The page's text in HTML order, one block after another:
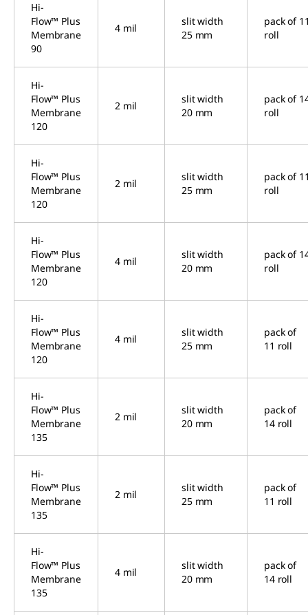
Hi-
Flow™ Plus
Membrane
90
4 mil
slit width
25 mm
pack of
roll
Hi-
Flow™ Plus
Membrane
120
2 mil
slit width
20 mm
pack of
roll
Hi-
Flow™ Plus
Membrane
120
2 mil
slit width
25 mm
pack of
roll
Hi-
Flow™ Plus
Membrane
120
4 mil
slit width
20 mm
pack of
roll
Hi-
Flow™ Plus
Membrane
120
4 mil
slit width
25 mm
pack of
11 roll
Hi-
Flow™ Plus
Membrane
135
2 mil
slit width
20 mm
pack of
14 roll
Hi-
Flow™ Plus
Membrane
135
2 mil
slit width
25 mm
pack of
11 roll
Hi-
Flow™ Plus
Membrane
135
4 mil
slit width
20 mm
pack of
14 roll